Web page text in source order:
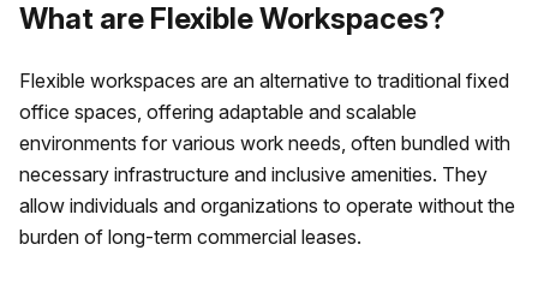
What are Flexible Workspaces?
Flexible workspaces are an alternative to traditional fixed
office spaces, offering adaptable and scalable
environments for various work needs, often bundled with
necessary infrastructure and inclusive amenities. They
allow individuals and organizations to operate without the
burden of long-term commercial leases.